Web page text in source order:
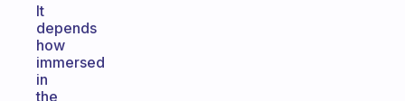
It
depends
how
immersed
in
the